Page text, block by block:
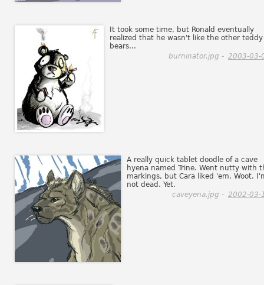
It took some time, but Ronald eventually
realized that he wasn't like the other teddy
bears...
burninator.jpg - 2003-03-
A really quick tablet doodle of a cave
hyena named Trine. Went nutty with
markings, but Cara liked 'em. Woot.
not dead. Yet.
caveyena.jpg - 2002-03-